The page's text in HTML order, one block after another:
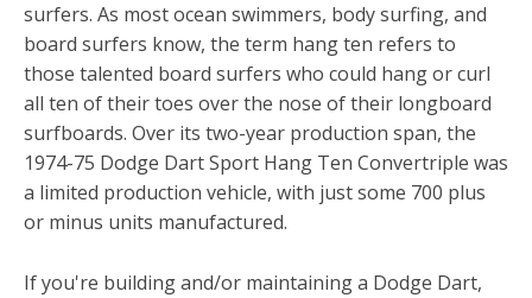
surfers. As most ocean swimmers, body surfing, and
board surfers know, the term hang ten refers to
those talented board surfers who could hang or curl
all ten of their toes over the nose of their longboard
surfboards. Over its two-year production span, the
1974-75 Dodge Dart Sport Hang Ten Convertriple was
a limited production vehicle, with just some 700 plus
or minus units manufactured.
If you're building and/or maintaining a Dodge Dart,